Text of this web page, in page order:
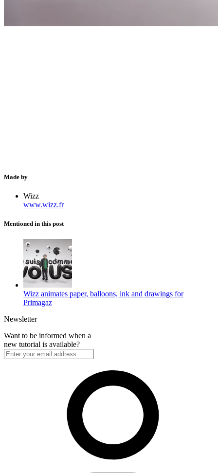
Made by
Wizz
www.wizz.fr
Mentioned in this post
Wizz animates paper, balloons, ink and drawings for
Primagaz
Newsletter
Want to be informed when a
new tutorial is available?